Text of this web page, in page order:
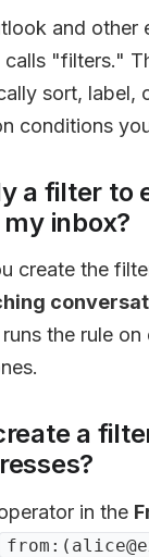
and other
calls "filters."
sort, label,
conditions
a filter to
inbox?
create the
the rule
a
in the